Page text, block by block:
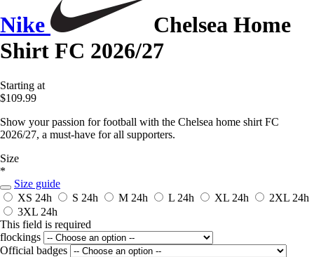
Nike
Chelsea Home
Shirt FC 2026/27
Starting at
$109.99
Show your passion for football with the Chelsea home shirt FC
2026/27, a must-have for all supporters.
Size
*
Size guide
XS 24h S 24h M 24h L 24h XL 24h 2XL 24h
3XL 24h
This field is required
flockings
Official badges